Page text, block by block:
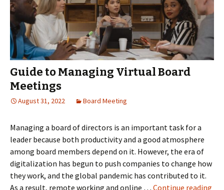
of
directors
Guide to Managing Virtual Board
Meetings
August 31, 2022 Board Meeting
Managing a board of directors is an important task for a
leader because both productivity and a good atmosphere
among board members depend on it. However, the era of
digitalization has begun to push companies to change how
they work, and the global pandemic has contributed to it.
As a result, remote working and online … Continue reading